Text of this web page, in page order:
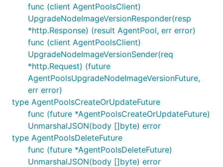
func (client AgentPoolsClient)
UpgradeNodeImageVersionResponder(resp
*http.Response) (result AgentPool, err error)
func (client AgentPoolsClient)
UpgradeNodeImageVersionSender(req
*http.Request) (future
AgentPoolsUpgradeNodeImageVersionFuture,
err error)
type AgentPoolsCreateOrUpdateFuture
func (future *AgentPoolsCreateOrUpdateFuture)
UnmarshalJSON(body []byte) error
type AgentPoolsDeleteFuture
func (future *AgentPoolsDeleteFuture)
UnmarshalJSON(body []byte) error